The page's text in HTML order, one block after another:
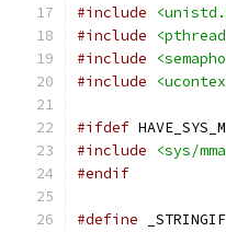
#include
#include
#include
#include
#ifdef
#include
<sys/
#endif
#define